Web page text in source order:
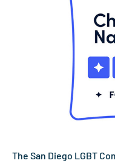
The San Diego LGBT